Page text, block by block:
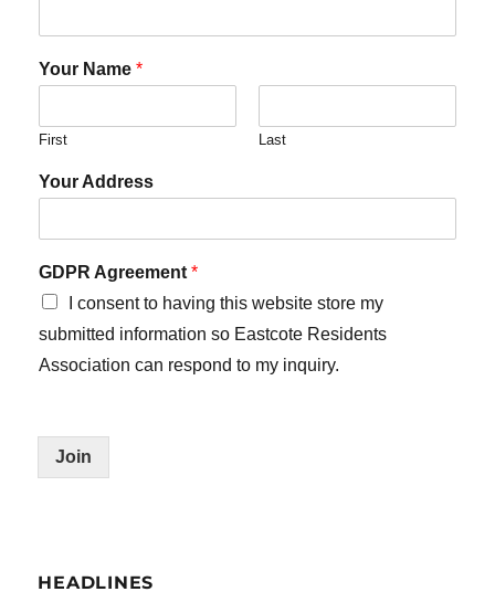
Your Name*
First Last
Your Address
GDPR Agreement*
I consent to having this website store my
submitted information so Eastcote Residents
Association can respond to my inquiry.
Join
HEADLINES